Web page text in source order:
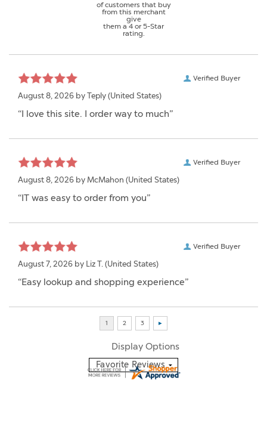
of customers that buy
from this merchant
give
them a 4 or 5-Star
rating.
Verified Buyer
August 8, 2026 by Teply (United States)
“I love this site. I order way to much”
Verified Buyer
August 8, 2026 by McMahon (United States)
“IT was easy to order from you”
Verified Buyer
August 7, 2026 by Liz T. (United States)
“Easy lookup and shopping experience”
Display Options